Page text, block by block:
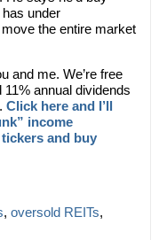
under
the entire market
and me. We’re free
annual dividends
Click here and I’ll
income
and buy
, oversold REITs,